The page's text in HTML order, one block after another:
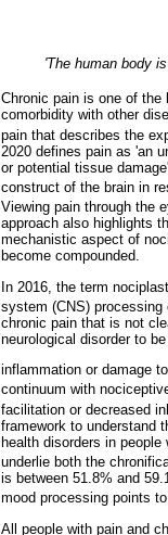
'The human body
Chronic pain is one of the
comorbidity with other
pain that describes the
2020 defines pain as 'an
or potential tissue
construct of the brain in
Viewing pain through the
approach also highlights
mechanistic aspect of
become compounded.
In 2016, the term
system (CNS) processing
chronic pain that is not
neurological disorder to
inflammation or damage
continuum with
facilitation or decreased
framework to understand
health disorders in
underlie both the
is between 51.8% and
mood processing points
All people with pain and